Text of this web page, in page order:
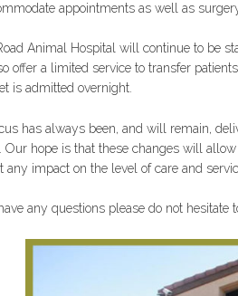
appointments as well as
Animal Hospital will continue to be
offer a limited service to transfer
is admitted overnight.
has always been, and will remain,
Our hope is that these changes will
any impact on the level of care and
any questions please do not hesitate